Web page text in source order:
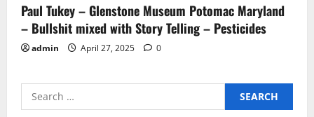
Paul Tukey – Glenstone Museum Potomac Maryland
– Bullshit mixed with Story Telling – Pesticides
admin April 27, 2025 0
Search
for: